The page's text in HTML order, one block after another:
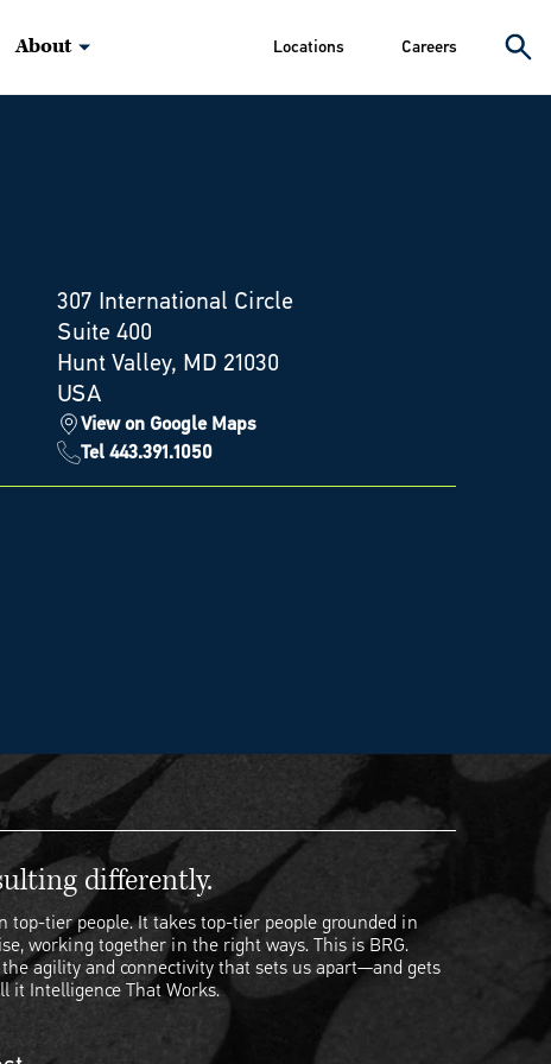
About Locations Careers
307 International Circle
Suite 400
Hunt Valley, MD 21030
USA
View on Google Maps
Tel 443.391.1050
differently.
top-tier people. It takes top-tier people grounded in
working together in the right ways. This is BRG.
agility and connectivity that sets us apart—and gets
it Intelligence That Works.